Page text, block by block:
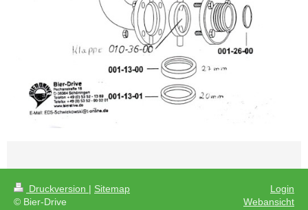
Druckversion | Sitemap
© Bier-Drive
Login
Webansicht